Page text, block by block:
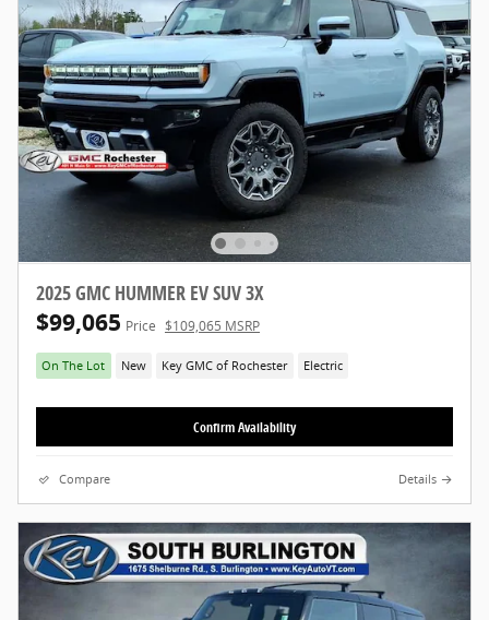
2025 GMC HUMMER EV SUV 3X
$99,065 Price $109,065 MSRP
On The Lot New Key GMC of Rochester Electric
Confirm Availability
Compare Details